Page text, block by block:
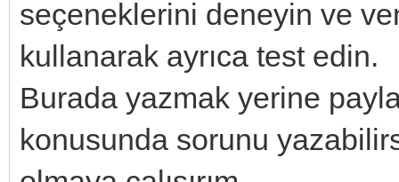
seçeneklerini deneyin ve
kullanarak ayrıca test edin.
Burada yazmak yerine
konusunda sorunu